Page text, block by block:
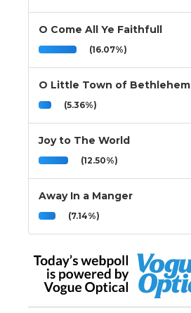
O Come All Ye Faithfull
(16.07%)
O Little Town of Bethlehem
(5.36%)
Joy to The World
(12.50%)
Away In a Manger
(7.14%)